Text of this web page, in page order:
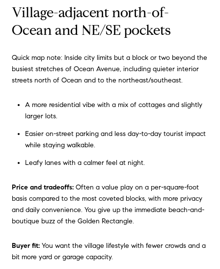
Village-adjacent north-of-
Ocean and NE/SE pockets
Quick map note: Inside city limits but a block or two beyond the
busiest stretches of Ocean Avenue, including quieter interior
streets north of Ocean and to the northeast/southeast.
A more residential vibe with a mix of cottages and slightly
larger lots.
Easier on-street parking and less day-to-day tourist impact
while staying walkable.
Leafy lanes with a calmer feel at night.
Price and tradeoffs: Often a value play on a per-square-foot
basis compared to the most coveted blocks, with more privacy
and daily convenience. You give up the immediate beach-and-
boutique buzz of the Golden Rectangle.
Buyer fit: You want the village lifestyle with fewer crowds and a
bit more yard or garage capacity.